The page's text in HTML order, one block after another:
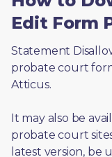
Edit Form
Statement
probate court
Atticus.
It may also be
probate court
latest version, be